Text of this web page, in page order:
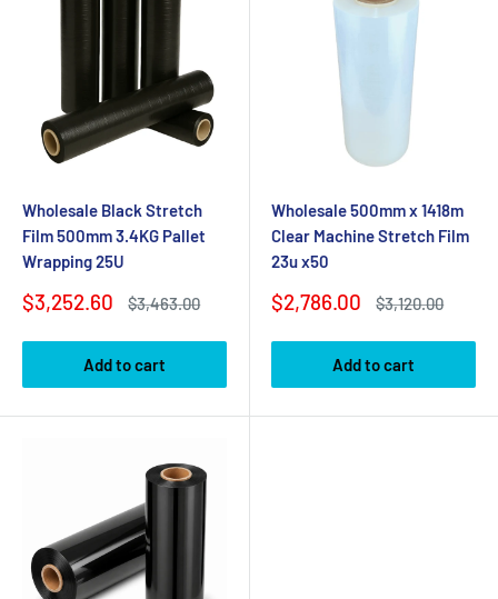
Wholesale Black Stretch
Film 500mm 3.4KG Pallet
Wrapping 25U
Sale
$3,252.60
Regular
$3,463.00
Add to cart
Wholesale 500mm x 1418m
Clear Machine Stretch Film
23u x50
Sale
$2,786.00
Regular
$3,120.00
Add to cart